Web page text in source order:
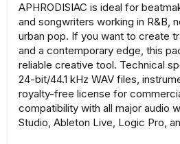
APHRODISIAC is ideal for
and songwriters working in R&B,
urban pop. If you want to create
and a contemporary edge, this
reliable creative tool. Technical
24-bit/44.1 kHz WAV files,
royalty-free license for
compatibility with all major audio
Studio, Ableton Live, Logic Pro,